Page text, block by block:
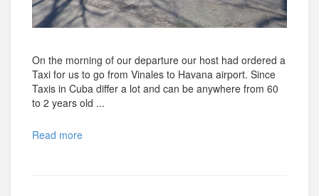
On the morning of our departure our host had ordered a
Taxi for us to go from Vinales to Havana airport. Since
Taxis in Cuba differ a lot and can be anywhere from 60
to 2 years old ...
Read more